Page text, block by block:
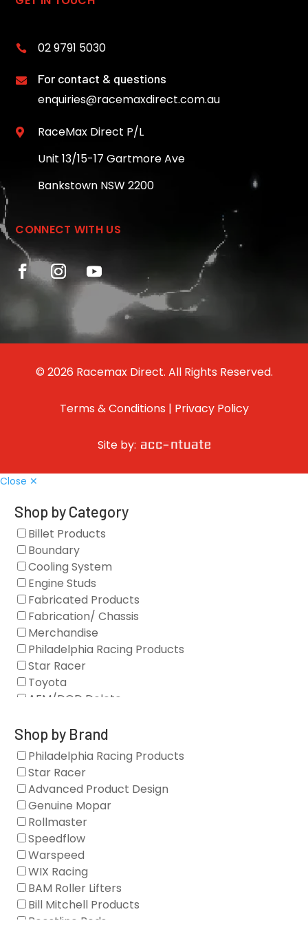
 02 9791 5030
 For contact & questions
enquiries@racemaxdirect.com.au

RaceMax Direct P/L
Unit 13/15-17 Gartmore Ave
Bankstown NSW 2200
CONNECT WITH US
© 2026 Racemax Direct. All Rights Reserved.
Terms & Conditions | Privacy Policy
Site by:
Close ✕
Shop by Category
Billet Products
Boundary
Cooling System
Engine Studs
Fabricated Products
Fabrication/ Chassis
Merchandise
Philadelphia Racing Products
Star Racer
Toyota
AFM/DOD Delete
Gaskets
Oil Systems
Vacuum Pumps
Valve Covers
Air/Fuel
Blocks
Camshaft Drives
Camshafts
Clearance Stock
Cylinder Heads
Dampers
Engine Fasteners
Shop by Brand
Philadelphia Racing Products
Star Racer
Advanced Product Design
Genuine Mopar
Rollmaster
Speedflow
Warspeed
WIX Racing
BAM Roller Lifters
Bill Mitchell Products
Boostline Rods